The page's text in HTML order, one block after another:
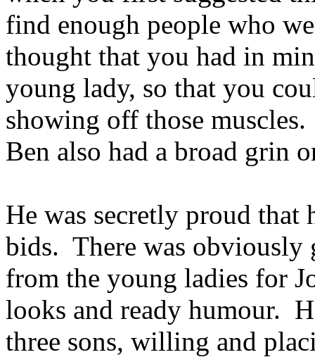
find enough people who
thought that you had in
young lady, so that you
showing off those
Ben also had a broad grin
He was secretly proud that
bids. There was obviously
from the young ladies for
looks and ready humour.
three sons, willing and